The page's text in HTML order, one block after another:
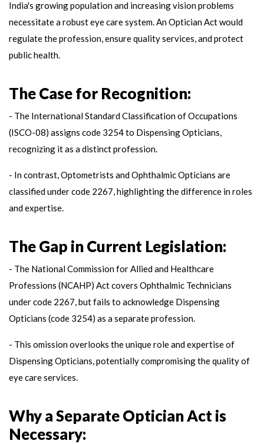
India's growing population and increasing vision problems
necessitate a robust eye care system. An Optician Act would
regulate the profession, ensure quality services, and protect
public health.
The Case for Recognition:
- The International Standard Classification of Occupations
(ISCO-08) assigns code 3254 to Dispensing Opticians,
recognizing it as a distinct profession.
- In contrast, Optometrists and Ophthalmic Opticians are
classified under code 2267, highlighting the difference in roles
and expertise.
The Gap in Current Legislation:
- The National Commission for Allied and Healthcare
Professions (NCAHP) Act covers Ophthalmic Technicians
under code 2267, but fails to acknowledge Dispensing
Opticians (code 3254) as a separate profession.
- This omission overlooks the unique role and expertise of
Dispensing Opticians, potentially compromising the quality of
eye care services.
Why a Separate Optician Act is
Necessary: